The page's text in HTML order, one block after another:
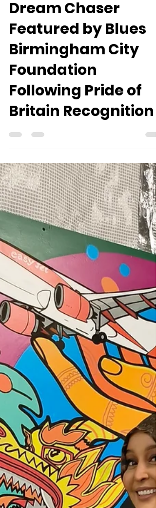
Mar 4
1 min read
Dream Chaser
Featured by Blues
Birmingham City
Foundation
Following Pride of
Britain Recognition